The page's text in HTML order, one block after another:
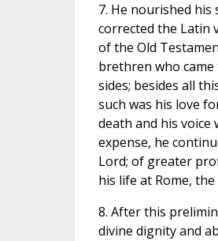
7. He nourished his
corrected the Latin
of the Old
brethren who
sides; besides all
such was his love
death and his
expense, he
Lord; of greater
his life at Rome,
8. After this
divine dignity and